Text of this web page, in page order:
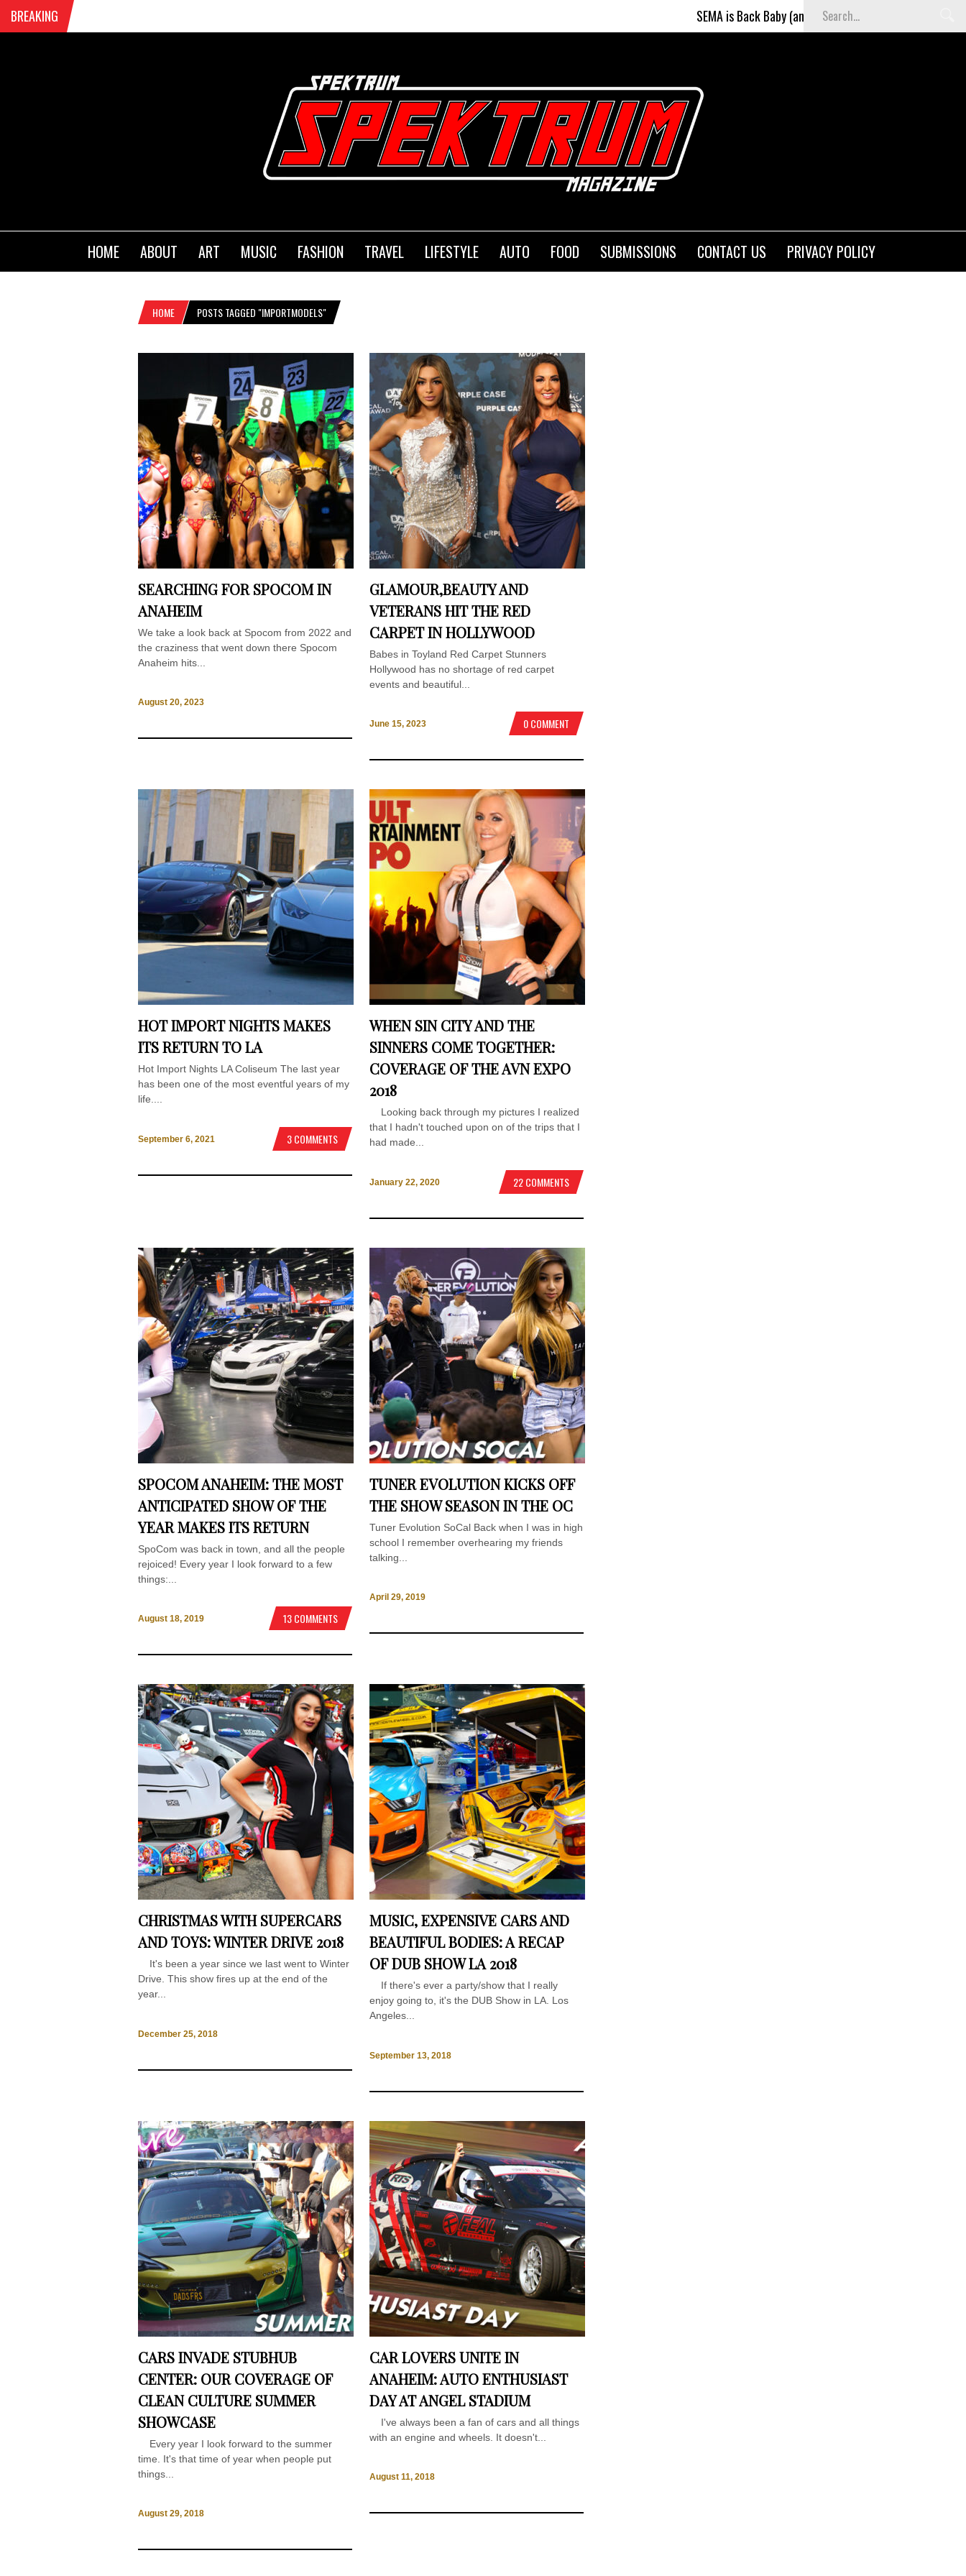
BREAKING SEMA is Back Baby (and better than ever)!
HOME ABOUT ART MUSIC FASHION TRAVEL LIFESTYLE AUTO FOOD SUBMISSIONS CONTACT US PRIVACY POLICY
HOME POSTS TAGGED "IMPORTMODELS"
SEARCHING FOR SPOCOM IN
ANAHEIM
We take a look back at Spocom from 2022 and
the craziness that went down there Spocom
Anaheim hits...
August 20, 2023
GLAMOUR,BEAUTY AND
VETERANS HIT THE RED
CARPET IN HOLLYWOOD
Babes in Toyland Red Carpet Stunners
Hollywood has no shortage of red carpet
events and beautiful...
June 15, 2023 0 COMMENT
HOT IMPORT NIGHTS MAKES
ITS RETURN TO LA
Hot Import Nights LA Coliseum The last year
has been one of the most eventful years of my
life....
September 6, 2021 3 COMMENTS
WHEN SIN CITY AND THE
SINNERS COME TOGETHER:
COVERAGE OF THE AVN EXPO
2018
Looking back through my pictures I realized
that I hadn't touched upon on of the trips that I
had made...
January 22, 2020 22 COMMENTS
SPOCOM ANAHEIM: THE MOST
ANTICIPATED SHOW OF THE
YEAR MAKES ITS RETURN
SpoCom was back in town, and all the people
rejoiced! Every year I look forward to a few
things:...
August 18, 2019 13 COMMENTS
TUNER EVOLUTION KICKS OFF
THE SHOW SEASON IN THE OC
Tuner Evolution SoCal Back when I was in high
school I remember overhearing my friends
talking...
April 29, 2019
CHRISTMAS WITH SUPERCARS
AND TOYS: WINTER DRIVE 2018
It's been a year since we last went to Winter
Drive. This show fires up at the end of the
year...
December 25, 2018
MUSIC, EXPENSIVE CARS AND
BEAUTIFUL BODIES: A RECAP
OF DUB SHOW LA 2018
If there's ever a party/show that I really
enjoy going to, it's the DUB Show in LA. Los
Angeles...
September 13, 2018
CARS INVADE STUBHUB
CENTER: OUR COVERAGE OF
CLEAN CULTURE SUMMER
SHOWCASE
Every year I look forward to the summer
time. It's that time of year when people put
things...
August 29, 2018
CAR LOVERS UNITE IN
ANAHEIM: AUTO ENTHUSIAST
DAY AT ANGEL STADIUM
I've always been a fan of cars and all things
with an engine and wheels. It doesn't...
August 11, 2018